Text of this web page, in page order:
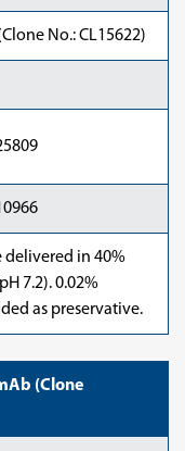
No.: CL15622)
delivered in 40%
7.2). 0.02%
as preservative.
(Clone